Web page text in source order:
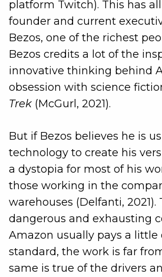
platform Twitch). This has
founder and current
Bezos, one of the richest
Bezos credits a lot of the
innovative thinking behind
obsession with science
Trek (McGurl, 2021).
But if Bezos believes he is
technology to create his
a dystopia for most of his
those working in the
warehouses (Delfanti,
dangerous and exhausting
Amazon usually pays a
standard, the work is far
same is true of the drivers